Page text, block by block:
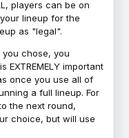
players can be on
lineup for the
as "legal".
chose, you
EXTREMELY important
once you use all of
a full lineup. For
the next round,
choice, but will use